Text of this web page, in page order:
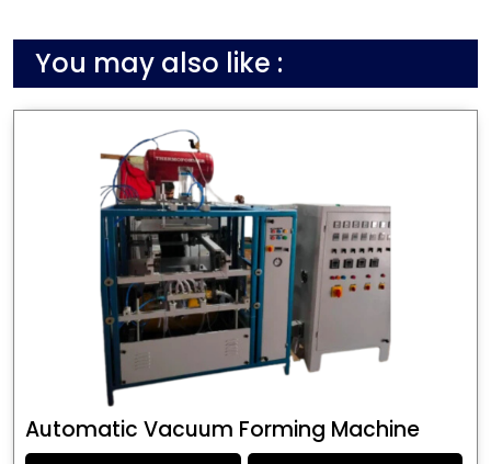
You may also like :
Automatic Vacuum Forming Machine